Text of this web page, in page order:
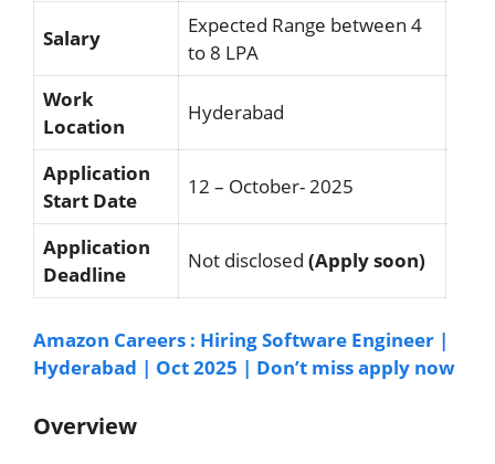
Salary
Expected Range between 4
to 8 LPA
Work
Location
Hyderabad
Application
Start Date
12 – October- 2025
Application
Deadline
Not disclosed (Apply soon)
Amazon Careers : Hiring Software Engineer |
Hyderabad | Oct 2025 | Don’t miss apply now
Overview